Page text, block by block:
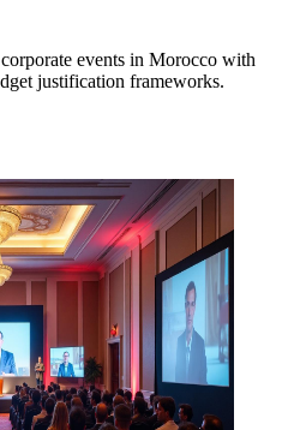
events in Morocco with
justification frameworks.